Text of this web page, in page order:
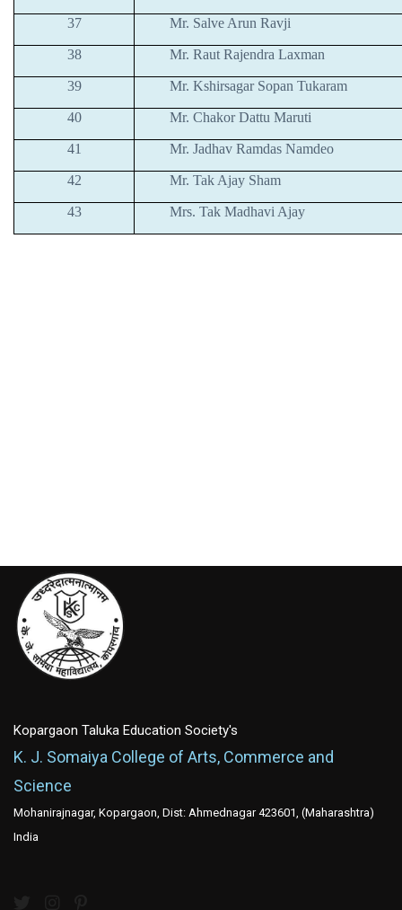
37 Mr. Salve Arun Ravji
38 Mr. Raut Rajendra Laxman
39 Mr. Kshirsagar Sopan Tukaram
40 Mr. Chakor Dattu Maruti
41 Mr. Jadhav Ramdas Namdeo
42 Mr. Tak Ajay Sham
43 Mrs. Tak Madhavi Ajay
Kopargaon Taluka Education Society's
K. J. Somaiya College of Arts, Commerce and
Science
Mohanirajnagar, Kopargaon, Dist: Ahmednagar 423601, (Maharashtra)
India